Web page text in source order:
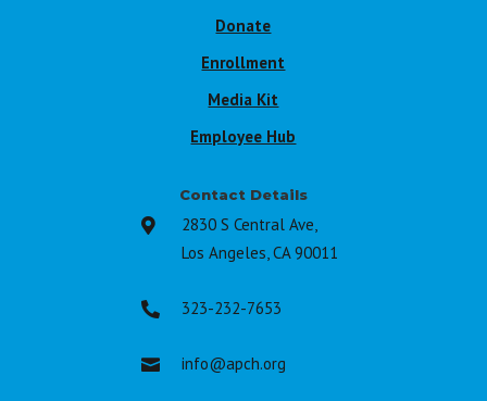
Donate
Enrollment
Media Kit
Employee Hub
Contact Details

2830 S Central Ave,
Los Angeles, CA 90011
 323-232-7653
 info@apch.org